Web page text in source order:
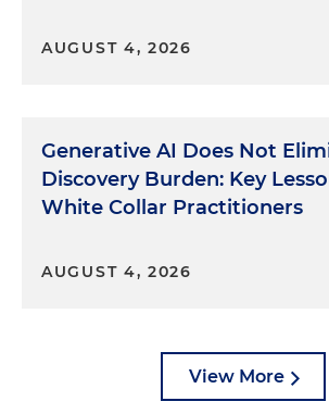
AUGUST 4, 2026
Generative AI Does Not
Discovery Burden: Key
White Collar Practitioners
AUGUST 4, 2026
View More